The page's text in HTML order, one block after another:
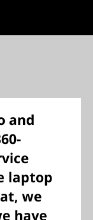
and
laptop
we
have